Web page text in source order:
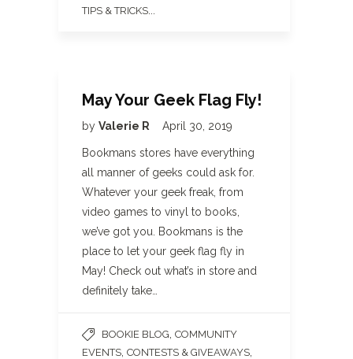
TIPS & TRICKS
May Your Geek Flag Fly!
by Valerie R April 30, 2019
Bookmans stores have everything
all manner of geeks could ask for.
Whatever your geek freak, from
video games to vinyl to books,
we’ve got you. Bookmans is the
place to let your geek flag fly in
May! Check out what’s in store and
definitely take…
BOOKIE BLOG COMMUNITY
EVENTS CONTESTS & GIVEAWAYS